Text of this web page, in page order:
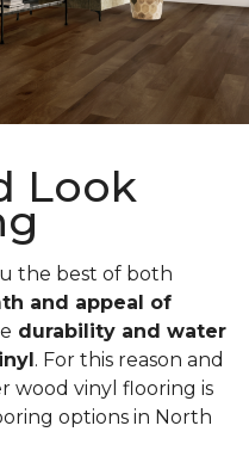
Look
the best of both
and appeal of
durability and water
. For this reason and
wood vinyl flooring is
options in North